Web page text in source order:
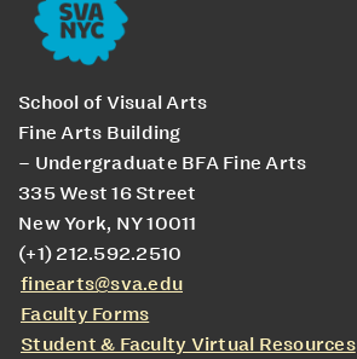
School of Visual Arts
Fine Arts Building
– Undergraduate BFA Fine Arts
335 West 16 Street
New York, NY 10011
(+1) 212.592.2510
finearts@sva.edu
Faculty Forms
Student & Faculty Virtual Resources